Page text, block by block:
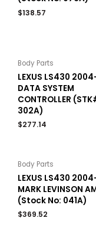
$138.57
Body Parts
LEXUS LS430
DATA SYSTEM
CONTROLLER
302A)
$277.14
Body Parts
LEXUS LS430
MARK LEVINSON
(Stock No: 041A)
$369.52